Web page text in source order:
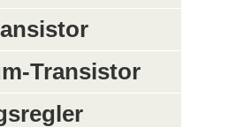
Transistor